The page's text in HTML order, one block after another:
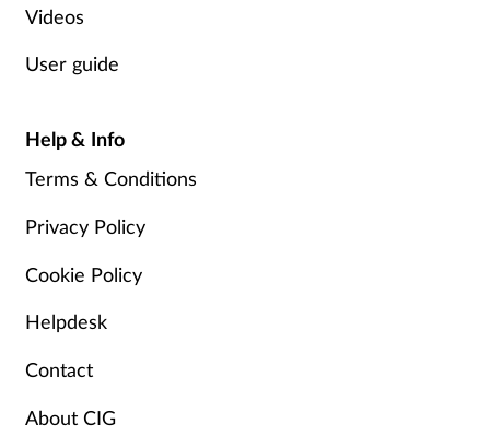
Videos
User guide
Help & Info
Terms & Conditions
Privacy Policy
Cookie Policy
Helpdesk
Contact
About CIG